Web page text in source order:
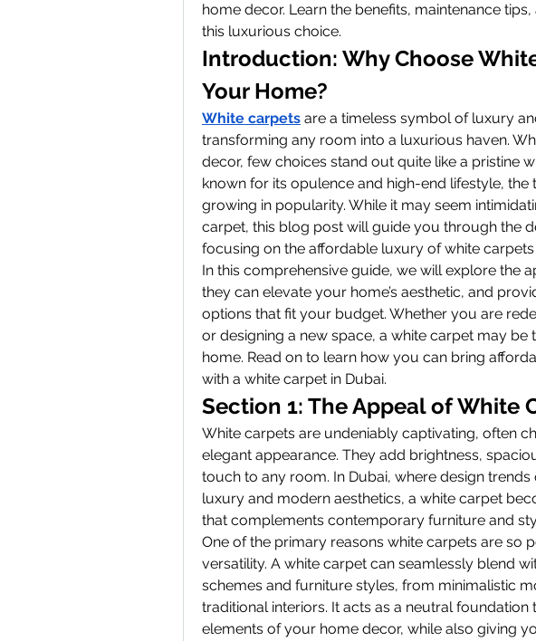
home decor. Learn the benefits, maintenance
this luxurious choice.
Introduction: Why Choose
Your Home?
White carpets are a timeless symbol of luxury
transforming any room into a luxurious haven.
decor, few choices stand out quite like a pristine
known for its opulence and high-end lifestyle, the
growing in popularity. While it may seem
carpet, this blog post will guide you through the
focusing on the affordable luxury of white carpets
In this comprehensive guide, we will explore the
they can elevate your home’s aesthetic, and
options that fit your budget. Whether you are
or designing a new space, a white carpet may
home. Read on to learn how you can bring
with a white carpet in Dubai.
Section 1: The Appeal of White
White carpets are undeniably captivating, often
elegant appearance. They add brightness,
touch to any room. In Dubai, where design
luxury and modern aesthetics, a white carpet
that complements contemporary furniture and
One of the primary reasons white carpets are so
versatility. A white carpet can seamlessly blend
schemes and furniture styles, from minimalistic
traditional interiors. It acts as a neutral foundation
elements of your home decor, while also giving